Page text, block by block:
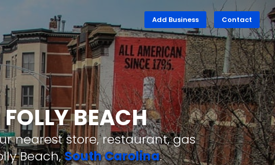
Add Business Contact
BEACH
nearest store, restaurant, gas
Beach,South Carolina.